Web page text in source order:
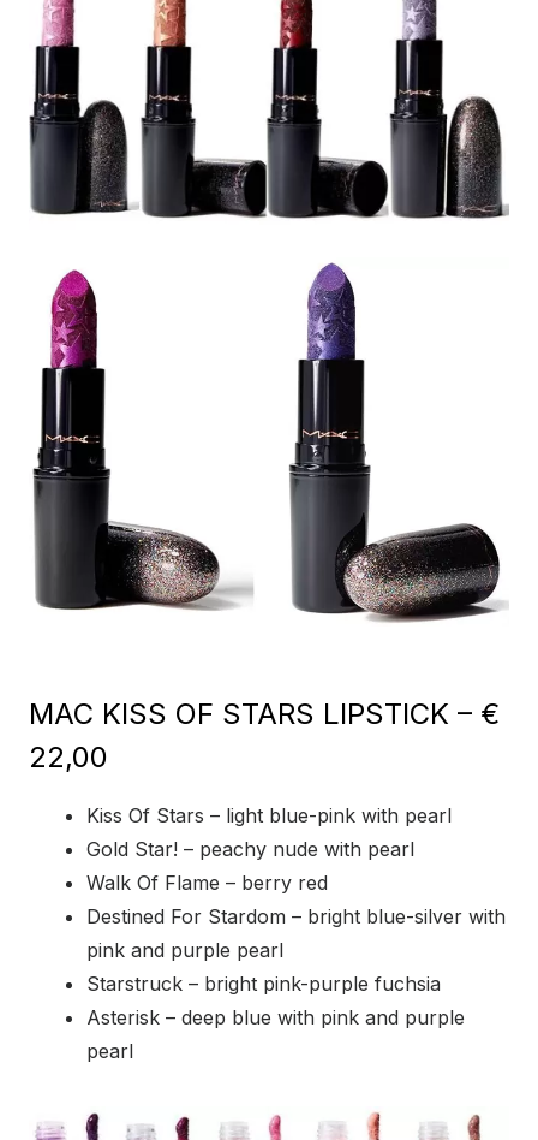
MAC KISS OF STARS LIPSTICK – €
22,00
Kiss Of Stars – light blue-pink with pearl
Gold Star! – peachy nude with pearl
Walk Of Flame – berry red
Destined For Stardom – bright blue-silver with
pink and purple pearl
Starstruck – bright pink-purple fuchsia
Asterisk – deep blue with pink and purple
pearl